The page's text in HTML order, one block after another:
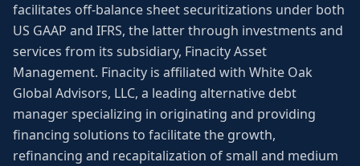
facilitates off-balance sheet securitizations under both
US GAAP and IFRS, the latter through investments and
services from its subsidiary, Finacity Asset
Management. Finacity is affiliated with White Oak
Global Advisors, LLC, a leading alternative debt
manager specializing in originating and providing
financing solutions to facilitate the growth,
refinancing and recapitalization of small and medium